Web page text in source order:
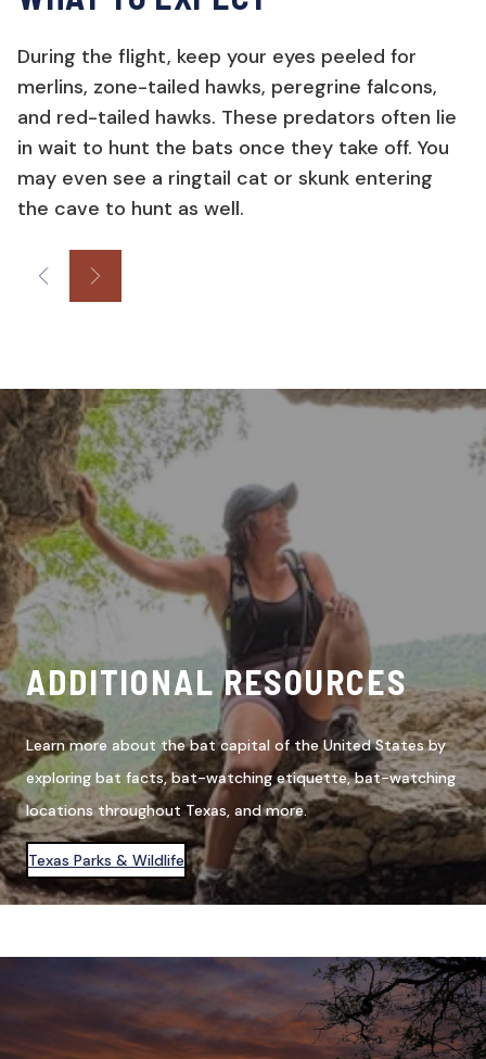
During the flight, keep your eyes peeled for
merlins, zone-tailed hawks, peregrine falcons,
and red-tailed hawks. These predators often lie
in wait to hunt the bats once they take off. You
may even see a ringtail cat or skunk entering
the cave to hunt as well.
ADDITIONAL RESOURCES
Learn more about the bat capital of the United States by
exploring bat facts, bat-watching etiquette, bat-watching
locations throughout Texas, and more.
Texas Parks & Wildlife